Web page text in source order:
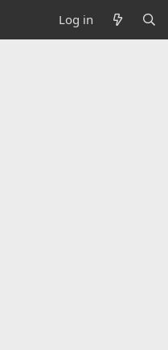
Log in